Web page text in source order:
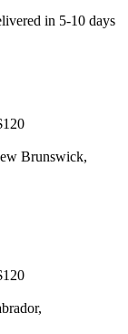
in 5-10 days
Brunswick,